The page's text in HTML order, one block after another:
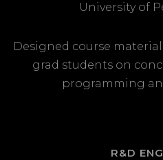
University of
Designed course
grad students on
programming
R&D